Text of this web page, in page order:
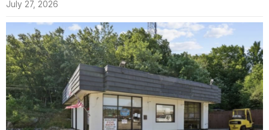
July 27, 2026